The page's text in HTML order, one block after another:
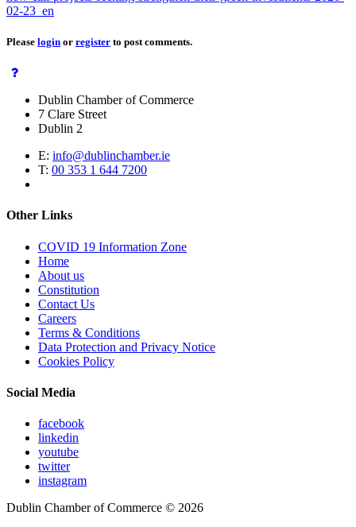
02-23_en
Please login or register to post comments.
Dublin Chamber of Commerce
7 Clare Street
Dublin 2
E: info@dublinchamber.ie
T: 00 353 1 644 7200
Other Links
COVID 19 Information Zone
Home
About us
Constitution
Contact Us
Careers
Terms & Conditions
Data Protection and Privacy Notice
Cookies Policy
Social Media
facebook
linkedin
youtube
twitter
instagram
Dublin Chamber of Commerce © 2026